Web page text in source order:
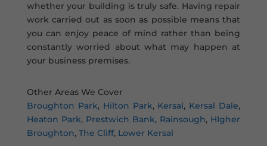
whether your building is truly safe. Having repair
work carried out as soon as possible means that
you can enjoy peace of mind rather than being
constantly worried about what may happen at
your business premises.
Other Areas We Cover
Broughton Park, Hilton Park, Kersal, Kersal Dale,
Heaton Park, Prestwich Bank, Rainsough, HIgher
Broughton, The Cliff, Lower Kersal